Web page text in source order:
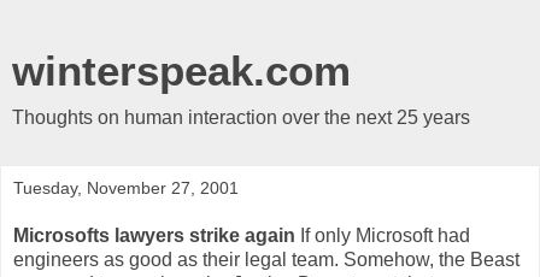
winterspeak.com
Thoughts on human interaction over the next 25 years
Tuesday, November 27, 2001
Microsofts lawyers strike again If only Microsoft had
engineers as good as their legal team. Somehow, the Beast